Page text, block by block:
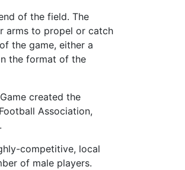
of the field. The
arms to propel or catch
the game, either a
the format of the
created the
Association,
competitive, local
of male players.